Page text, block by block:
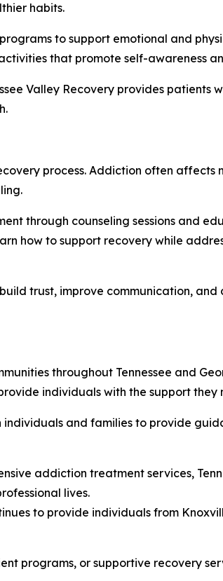
habits.
to support emotional and
that promote self-awareness
Valley Recovery provides patients
process. Addiction often
through counseling sessions and
how to support recovery while
trust, improve communication,
throughout Tennessee and
individuals with the support they
individuals and families to provide
addiction treatment services,
lives.
to provide individuals from
programs, or supportive recovery